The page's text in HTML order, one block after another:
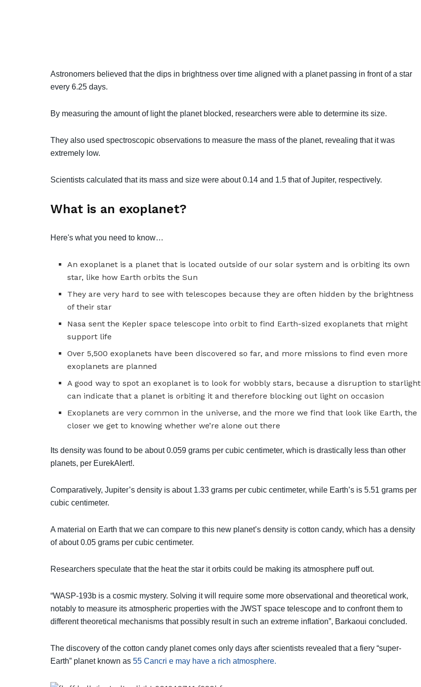
Astronomers believed that the dips in brightness over time aligned with a planet passing in front of a star
every 6.25 days.
By measuring the amount of light the planet blocked, researchers were able to determine its size.
They also used spectroscopic observations to measure the mass of the planet, revealing that it was
extremely low.
Scientists calculated that its mass and size were about 0.14 and 1.5 that of Jupiter, respectively.
What is an exoplanet?
Here's what you need to know…
An exoplanet is a planet that is located outside of our solar system and is orbiting its own
star, like how Earth orbits the Sun
They are very hard to see with telescopes because they are often hidden by the brightness
of their star
Nasa sent the Kepler space telescope into orbit to find Earth-sized exoplanets that might
support life
Over 5,500 exoplanets have been discovered so far, and more missions to find even more
exoplanets are planned
A good way to spot an exoplanet is to look for wobbly stars, because a disruption to starlight
can indicate that a planet is orbiting it and therefore blocking out light on occasion
Exoplanets are very common in the universe, and the more we find that look like Earth, the
closer we get to knowing whether we’re alone out there
Its density was found to be about 0.059 grams per cubic centimeter, which is drastically less than other
planets, per EurekAlert!.
Comparatively, Jupiter’s density is about 1.33 grams per cubic centimeter, while Earth’s is 5.51 grams per
cubic centimeter.
A material on Earth that we can compare to this new planet’s density is cotton candy, which has a density
of about 0.05 grams per cubic centimeter.
Researchers speculate that the heat the star it orbits could be making its atmosphere puff out.
“WASP-193b is a cosmic mystery. Solving it will require some more observational and theoretical work,
notably to measure its atmospheric properties with the JWST space telescope and to confront them to
different theoretical mechanisms that possibly result in such an extreme inflation”, Barkaoui concluded.
The discovery of the cotton candy planet comes only days after scientists revealed that a fiery “super-
Earth” planet known as 55 Cancri e may have a rich atmosphere.